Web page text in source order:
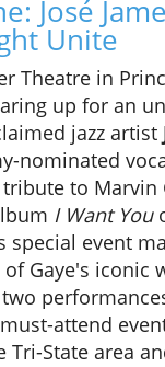
José
Unite
Theatre in
up for an
jazz artist
nominated
to Marvin
I Want You
special event
Gaye's iconic
attend
Tri-State area